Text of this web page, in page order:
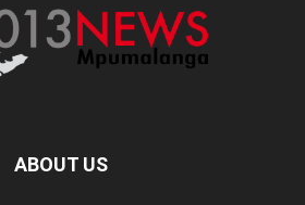
ABOUT US